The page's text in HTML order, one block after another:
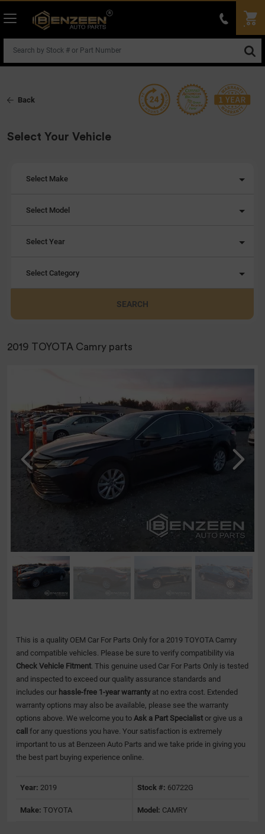
Back
Select Your Vehicle
Select Make
Select Model
Select Year
Select Category
SEARCH
2019 TOYOTA Camry parts
This is a quality OEM Car For Parts Only for a 2019 TOYOTA Camry
and compatible vehicles. Please be sure to verify compatibility via
Check Vehicle Fitment . This genuine used Car For Parts Only is tested
and inspected to exceed our quality assurance standards and
includes our hassle-free 1-year warranty at no extra cost. Extended
warranty options may also be available, please see the warranty
options above. We welcome you to Ask a Part Specialist or give us a
call for any questions you have. Your satisfaction is extremely
important to us at Benzeen Auto Parts and we take pride in giving you
the best part buying experience online.
Year: 2019 Stock #: 60722G
Make: TOYOTA Model: CAMRY